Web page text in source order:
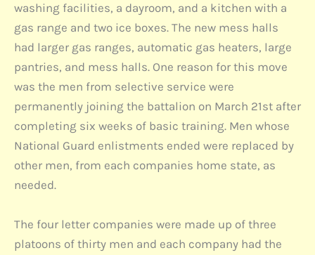
washing facilities, a dayroom, and a kitchen with a
gas range and two ice boxes. The new mess halls
had larger gas ranges, automatic gas heaters, large
pantries, and mess halls. One reason for this move
was the men from selective service were
permanently joining the battalion on March 21st after
completing six weeks of basic training. Men whose
National Guard enlistments ended were replaced by
other men, from each companies home state, as
needed.
The four letter companies were made up of three
platoons of thirty men and each company had the